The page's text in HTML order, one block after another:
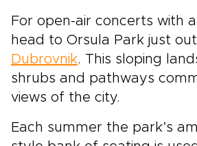
For open-air concerts with
head to Orsula Park just
Dubrovnik. This sloping
shrubs and pathways
views of the city.
Each summer the park’s